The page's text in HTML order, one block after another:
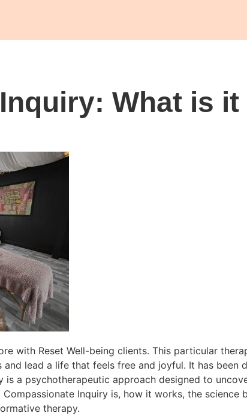
What is it
with Reset Well-being clients. This particular
lead a life that feels free and joyful. It has been
a psychotherapeutic approach designed to
Inquiry is, how it works, the science
therapy.